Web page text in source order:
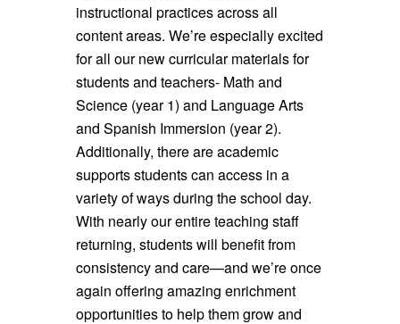
instructional practices across all
content areas. We’re especially excited
for all our new curricular materials for
students and teachers- Math and
Science (year 1) and Language Arts
and Spanish Immersion (year 2).
Additionally, there are academic
supports students can access in a
variety of ways during the school day.
With nearly our entire teaching staff
returning, students will benefit from
consistency and care—and we’re once
again offering amazing enrichment
opportunities to help them grow and